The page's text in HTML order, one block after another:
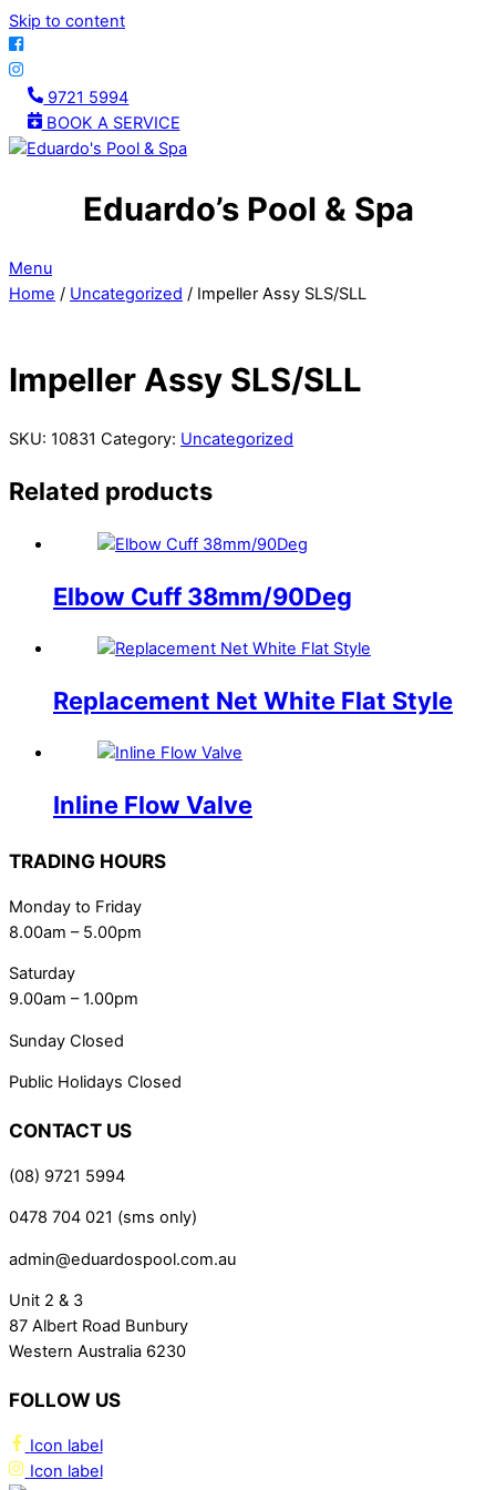
Skip to content
9721 5994
BOOK A SERVICE
Eduardo’s Pool & Spa
Menu
Home / Uncategorized / Impeller Assy SLS/SLL
Impeller Assy SLS/SLL
SKU: 10831 Category: Uncategorized
Related products
Elbow Cuff 38mm/90Deg
Replacement Net White Flat Style
Inline Flow Valve
TRADING HOURS
Monday to Friday
8.00am – 5.00pm
Saturday
9.00am – 1.00pm
Sunday Closed
Public Holidays Closed
CONTACT US
(08) 9721 5994
0478 704 021 (sms only)
admin@eduardospool.com.au
Unit 2 & 3
87 Albert Road Bunbury
Western Australia 6230
FOLLOW US
Icon label
Icon label